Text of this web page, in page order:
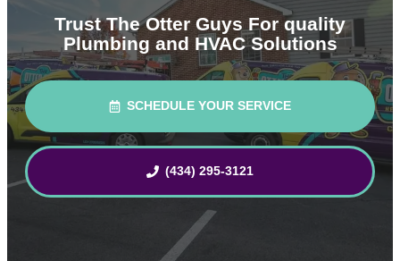
Trust The Otter Guys For quality
Plumbing and HVAC Solutions
SCHEDULE YOUR SERVICE
(434) 295-3121